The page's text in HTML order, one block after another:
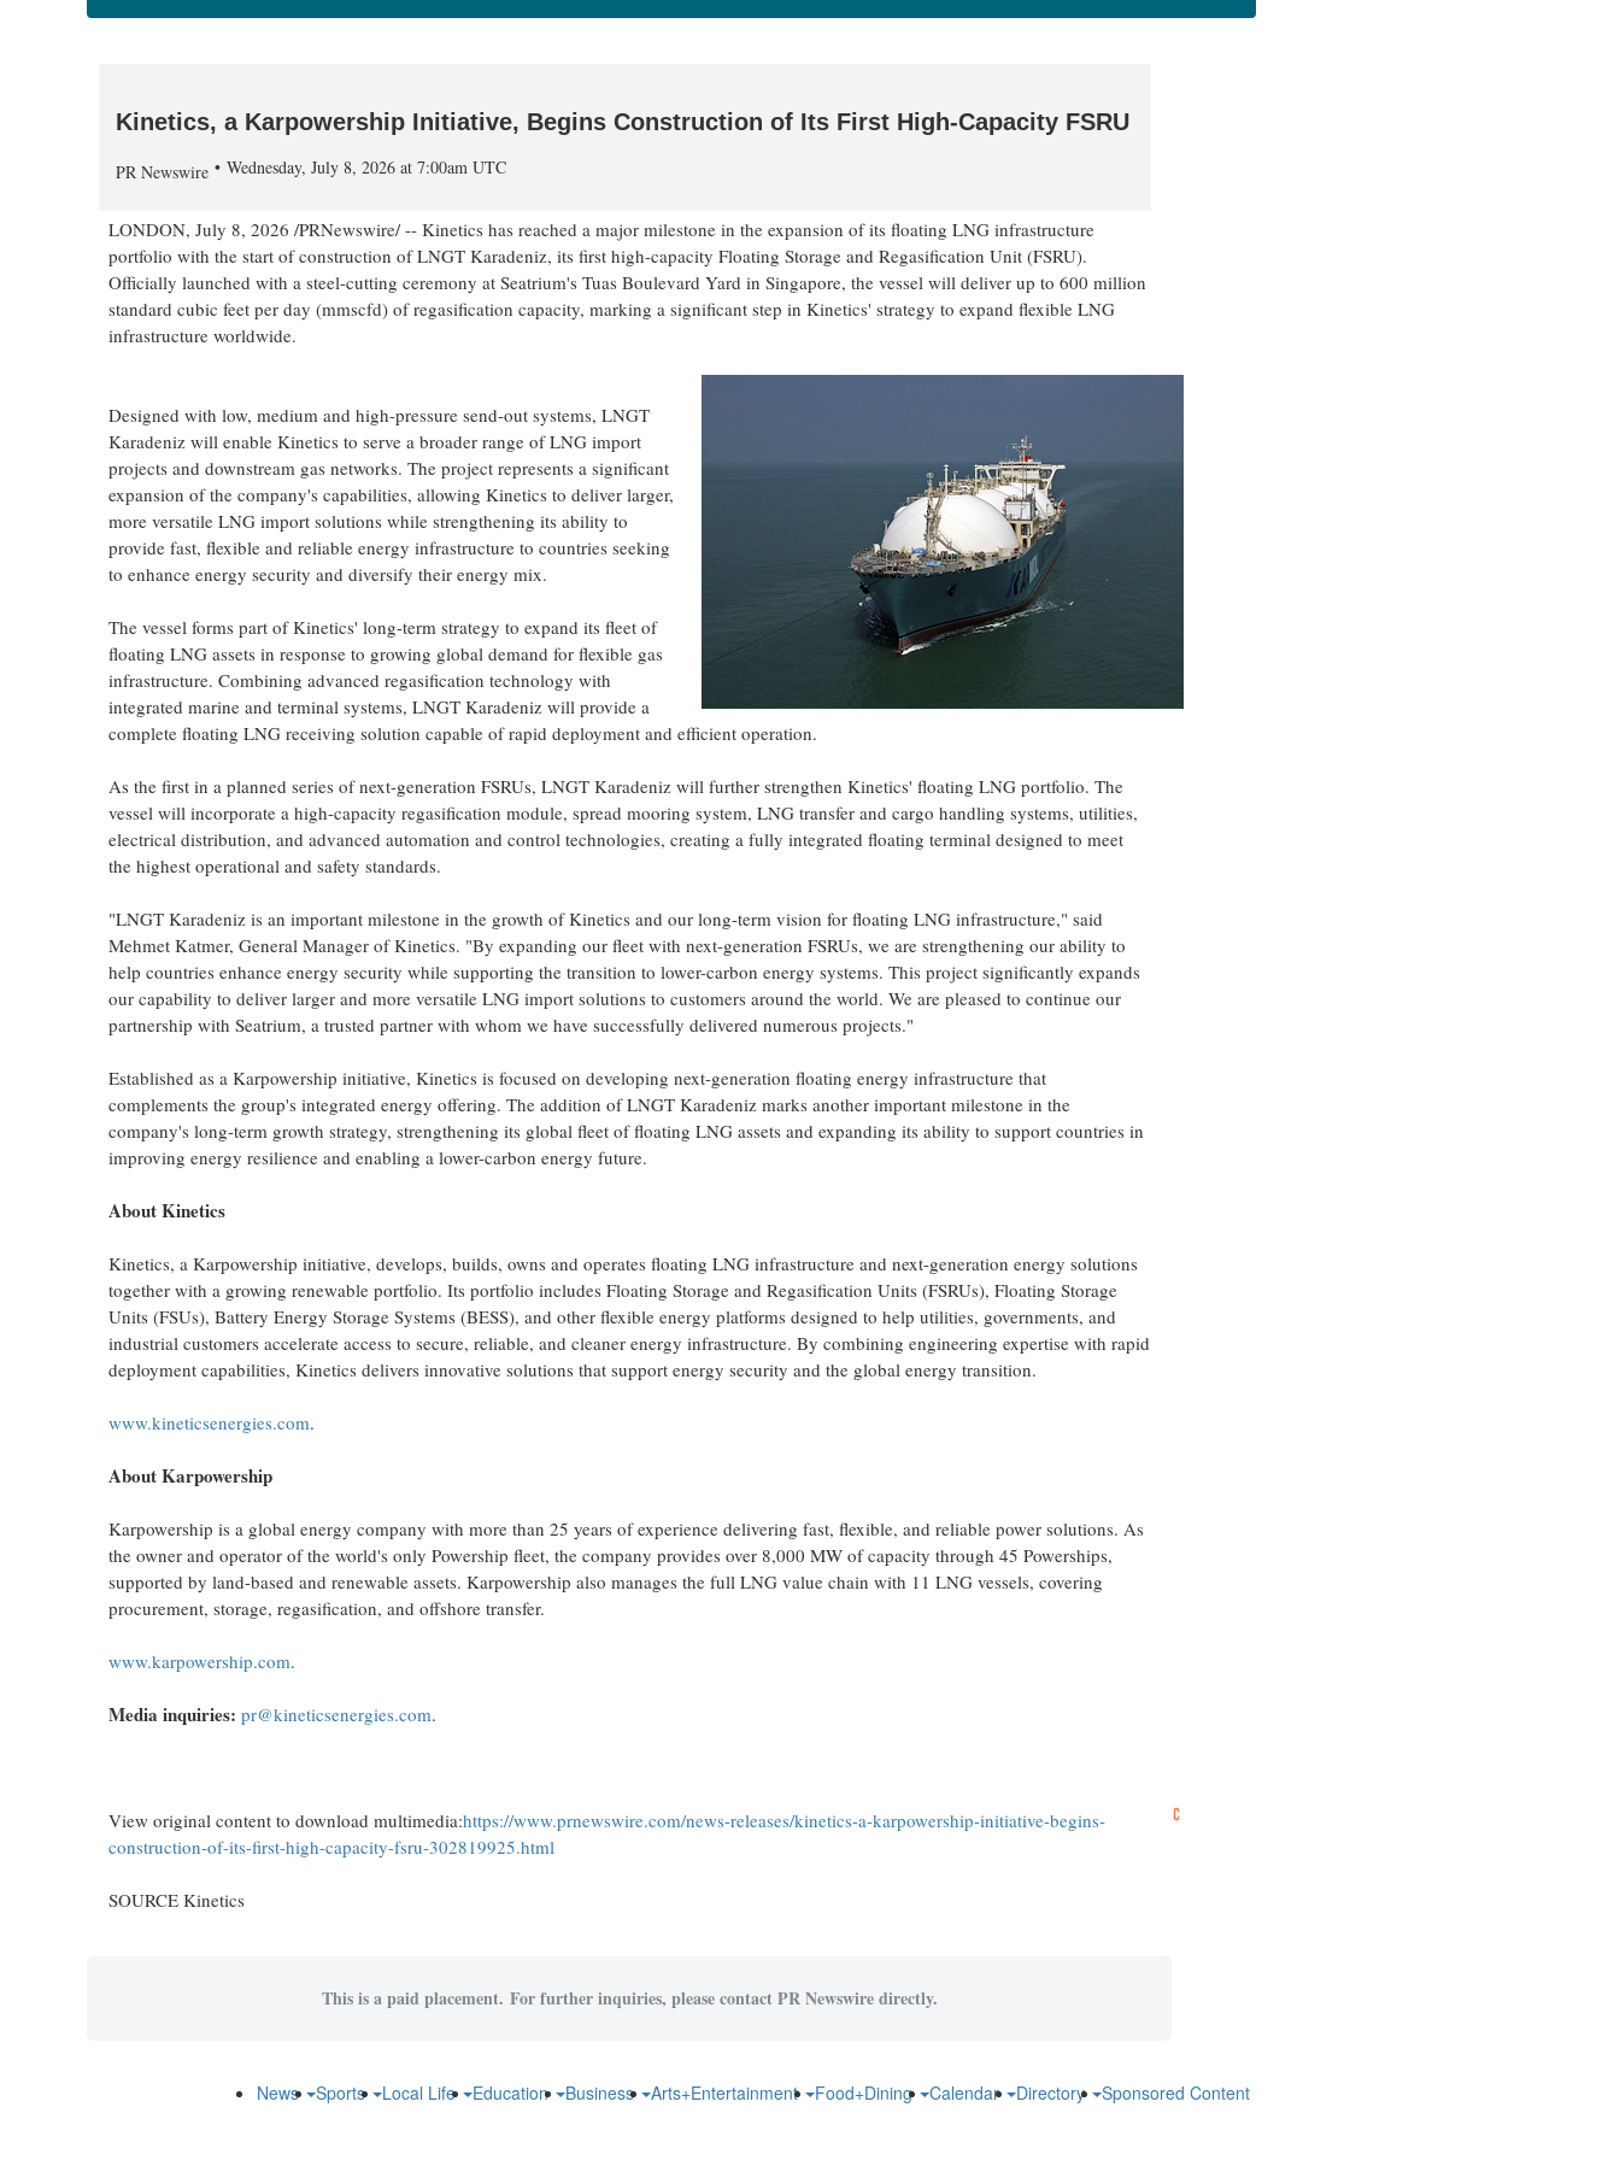
Kinetics, a Karpowership Initiative, Begins Construction of Its First High-Capacity FSRU
PR Newswire Wednesday, July 8, 2026 at 7:00am UTC
LONDON, July 8, 2026 /PRNewswire/ -- Kinetics has reached a major milestone in the expansion of its floating LNG infrastructure
portfolio with the start of construction of LNGT Karadeniz, its first high-capacity Floating Storage and Regasification Unit (FSRU).
Officially launched with a steel-cutting ceremony at Seatrium's Tuas Boulevard Yard in Singapore, the vessel will deliver up to 600 million
standard cubic feet per day (mmscfd) of regasification capacity, marking a significant step in Kinetics' strategy to expand flexible LNG
infrastructure worldwide.
Designed with low, medium and high-pressure send-out systems, LNGT
Karadeniz will enable Kinetics to serve a broader range of LNG import
projects and downstream gas networks. The project represents a significant
expansion of the company's capabilities, allowing Kinetics to deliver larger,
more versatile LNG import solutions while strengthening its ability to
provide fast, flexible and reliable energy infrastructure to countries seeking
to enhance energy security and diversify their energy mix.
The vessel forms part of Kinetics' long-term strategy to expand its fleet of
floating LNG assets in response to growing global demand for flexible gas
infrastructure. Combining advanced regasification technology with
integrated marine and terminal systems, LNGT Karadeniz will provide a
complete floating LNG receiving solution capable of rapid deployment and efficient operation.
As the first in a planned series of next-generation FSRUs, LNGT Karadeniz will further strengthen Kinetics' floating LNG portfolio. The
vessel will incorporate a high-capacity regasification module, spread mooring system, LNG transfer and cargo handling systems, utilities,
electrical distribution, and advanced automation and control technologies, creating a fully integrated floating terminal designed to meet
the highest operational and safety standards.
"LNGT Karadeniz is an important milestone in the growth of Kinetics and our long-term vision for floating LNG infrastructure," said
Mehmet Katmer, General Manager of Kinetics. "By expanding our fleet with next-generation FSRUs, we are strengthening our ability to
help countries enhance energy security while supporting the transition to lower-carbon energy systems. This project significantly expands
our capability to deliver larger and more versatile LNG import solutions to customers around the world. We are pleased to continue our
partnership with Seatrium, a trusted partner with whom we have successfully delivered numerous projects."
Established as a Karpowership initiative, Kinetics is focused on developing next-generation floating energy infrastructure that
complements the group's integrated energy offering. The addition of LNGT Karadeniz marks another important milestone in the
company's long-term growth strategy, strengthening its global fleet of floating LNG assets and expanding its ability to support countries in
improving energy resilience and enabling a lower-carbon energy future.
About Kinetics
Kinetics, a Karpowership initiative, develops, builds, owns and operates floating LNG infrastructure and next-generation energy solutions
together with a growing renewable portfolio. Its portfolio includes Floating Storage and Regasification Units (FSRUs), Floating Storage
Units (FSUs), Battery Energy Storage Systems (BESS), and other flexible energy platforms designed to help utilities, governments, and
industrial customers accelerate access to secure, reliable, and cleaner energy infrastructure. By combining engineering expertise with rapid
deployment capabilities, Kinetics delivers innovative solutions that support energy security and the global energy transition.
www.kineticsenergies.com.
About Karpowership
Karpowership is a global energy company with more than 25 years of experience delivering fast, flexible, and reliable power solutions. As
the owner and operator of the world's only Powership fleet, the company provides over 8,000 MW of capacity through 45 Powerships,
supported by land-based and renewable assets. Karpowership also manages the full LNG value chain with 11 LNG vessels, covering
procurement, storage, regasification, and offshore transfer.
www.karpowership.com.
Media inquiries: pr@kineticsenergies.com.
View original content to download multimedia:https://www.prnewswire.com/news-releases/kinetics-a-karpowership-initiative-begins-
construction-of-its-first-high-capacity-fsru-302819925.html
SOURCE Kinetics
This is a paid placement. For further inquiries, please contact PR Newswire directly.
News Sports Local Life Education Business Arts+Entertainment Food+Dining Calendar Directory Sponsored Content